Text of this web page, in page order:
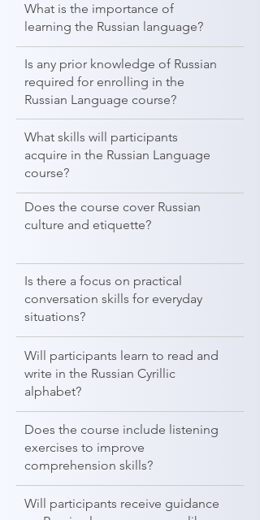
What is the importance of
learning the Russian language?
Is any prior knowledge of Russian
required for enrolling in the
Russian Language course?
What skills will participants
acquire in the Russian Language
course?
Does the course cover Russian
culture and etiquette?
Is there a focus on practical
conversation skills for everyday
situations?
Will participants learn to read and
write in the Russian Cyrillic
alphabet?
Does the course include listening
exercises to improve
comprehension skills?
Will participants receive guidance